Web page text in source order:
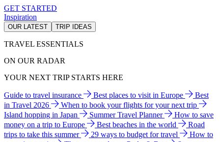
GET STARTED
Inspiration
OUR LATEST TRIP IDEAS
TRAVEL ESSENTIALS
ON OUR RADAR
YOUR NEXT TRIP STARTS HERE
Guide to travel insurance Best places to visit in Europe
Best
in Travel 2026
When to book your flights for your next trip
Island hopping in Japan
Summer Travel Planner
How to save
money on a trip to Europe
Best beaches in the world
Road
trips to take this summer
29 ways to budget for travel
How to